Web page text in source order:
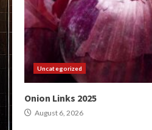
Uncategorized
Onion Links 2025
August 6, 2026